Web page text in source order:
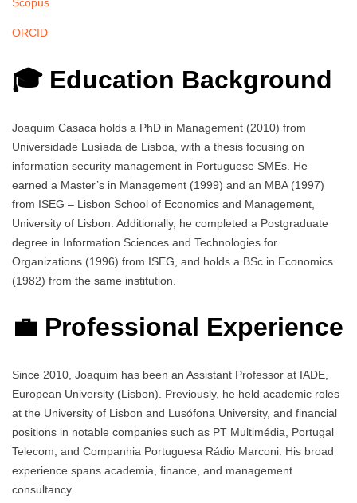
Scopus
ORCID
🎓 Education Background
Joaquim Casaca holds a PhD in Management (2010) from
Universidade Lusíada de Lisboa, with a thesis focusing on
information security management in Portuguese SMEs. He
earned a Master’s in Management (1999) and an MBA (1997)
from ISEG – Lisbon School of Economics and Management,
University of Lisbon. Additionally, he completed a Postgraduate
degree in Information Sciences and Technologies for
Organizations (1996) from ISEG, and holds a BSc in Economics
(1982) from the same institution.
💼 Professional Experience
Since 2010, Joaquim has been an Assistant Professor at IADE,
European University (Lisbon). Previously, he held academic roles
at the University of Lisbon and Lusófona University, and financial
positions in notable companies such as PT Multimédia, Portugal
Telecom, and Companhia Portuguesa Rádio Marconi. His broad
experience spans academia, finance, and management
consultancy.